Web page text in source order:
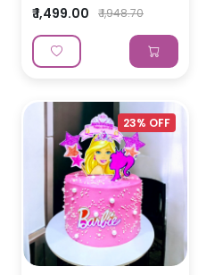
₹ 1,499.00 ₹ 1,948.70
23% OFF